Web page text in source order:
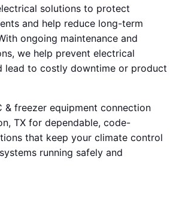
solutions to protect
and help reduce long-term
ongoing maintenance and
we help prevent electrical
lead to costly downtime or product
& freezer equipment connection
TX for dependable, code-
that keep your climate control
running safely and